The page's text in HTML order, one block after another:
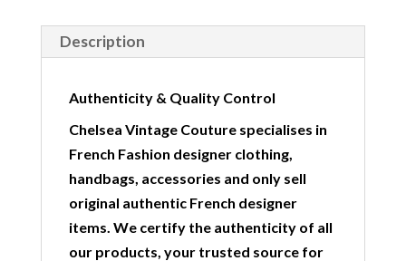
Description
Authenticity & Quality Control
Chelsea Vintage Couture specialises in
French Fashion designer clothing,
handbags, accessories and only sell
original authentic French designer
items. We certify the authenticity of all
our products, your trusted source for